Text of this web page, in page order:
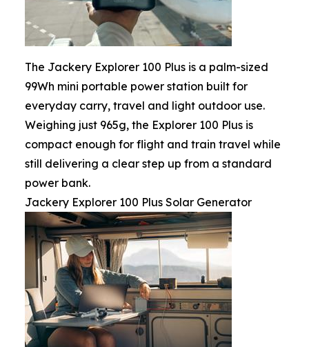
The Jackery Explorer 100 Plus is a palm-sized
99Wh mini portable power station built for
everyday carry, travel and light outdoor use.
Weighing just 965g, the Explorer 100 Plus is
compact enough for flight and train travel while
still delivering a clear step up from a standard
power bank.
Jackery Explorer 100 Plus Solar Generator